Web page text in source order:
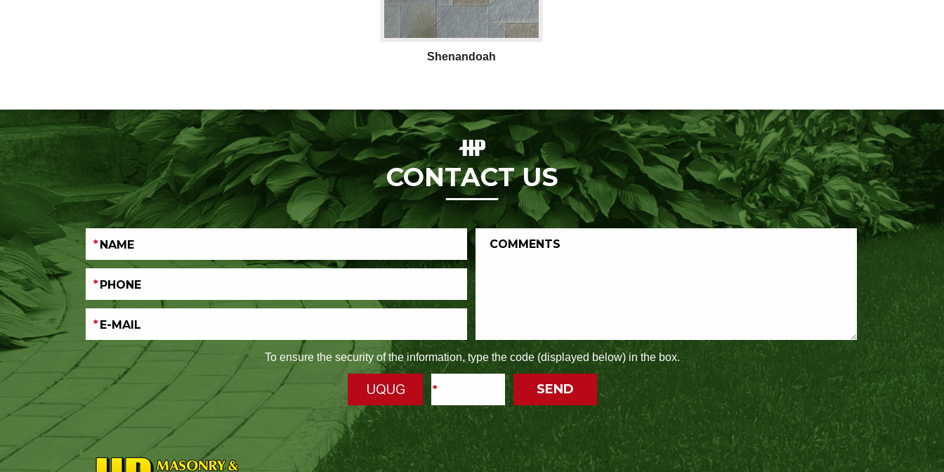
Shenandoah
CONTACT US
To ensure the security of the information, type the code (displayed below) in the box.